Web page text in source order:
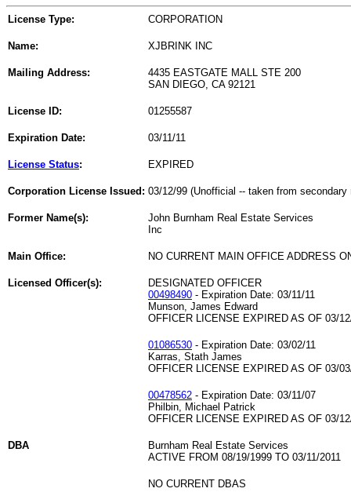
License Type: CORPORATION
Name: XJBRINK INC
Mailing Address:
4435 EASTGATE MALL STE 200
SAN DIEGO, CA 92121
License ID: 01255587
Expiration Date: 03/11/11
License Status: EXPIRED
Corporation License Issued: 03/12/99 (Unofficial -- taken from secondary
Former Name(s):
John Burnham Real Estate Services
Inc
Main Office: NO CURRENT MAIN OFFICE ADDRESS
Licensed Officer(s):
DESIGNATED OFFICER
00498490 - Expiration Date: 03/11/11
Munson, James Edward
OFFICER LICENSE EXPIRED AS OF 03/
01086530 - Expiration Date: 03/02/11
Karras, Stath James
OFFICER LICENSE EXPIRED AS OF 03/
00478562 - Expiration Date: 03/11/07
Philbin, Michael Patrick
OFFICER LICENSE EXPIRED AS OF 03/
DBA
Burnham Real Estate Services
ACTIVE FROM 08/19/1999 TO 03/11/2011
NO CURRENT DBAS